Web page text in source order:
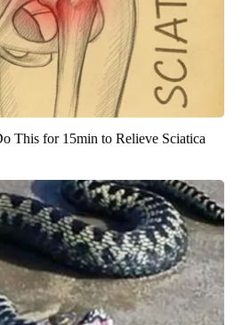
This for 15min to Relieve Sciatica